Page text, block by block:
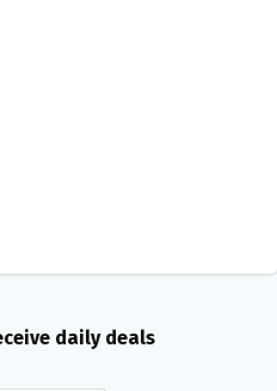
daily deals